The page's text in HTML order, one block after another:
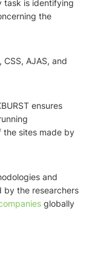
task is identifying
the
AJAS, and
ensures
the sites made by
and
by the researchers
globally